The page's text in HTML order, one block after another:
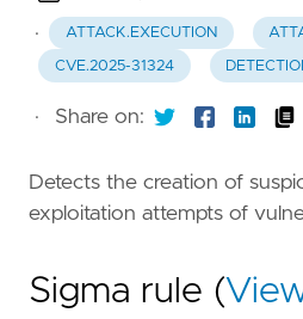
·
ATTACK.EXECUTION
CVE.2025-31324
· Share on:
Detects the creation of
exploitation attempts of
Sigma rule (